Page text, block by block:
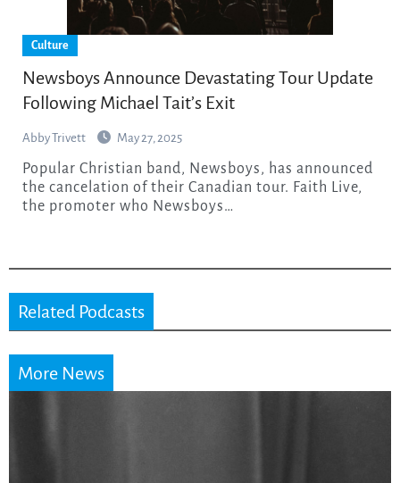
Culture
Newsboys Announce Devastating Tour Update
Following Michael Tait’s Exit
Abby Trivett May 27, 2025
Popular Christian band, Newsboys, has announced
the cancelation of their Canadian tour. Faith Live,
the promoter who Newsboys…
Related Podcasts
More News